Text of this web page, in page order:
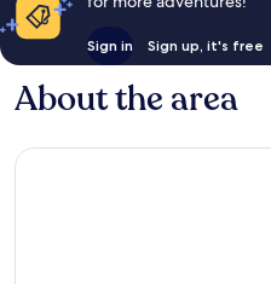
Sign in Sign up, it's free
About the area